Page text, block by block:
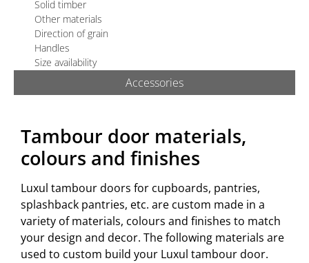
QUOTE/ORDER
Solid timber
Other materials
Direction of grain
Handles
Size availability
Accessories
Tambour door materials,
colours and finishes
Luxul tambour doors for cupboards, pantries,
splashback pantries, etc. are custom made in a
variety of materials, colours and finishes to match
your design and decor. The following materials are
used to custom build your Luxul tambour door.